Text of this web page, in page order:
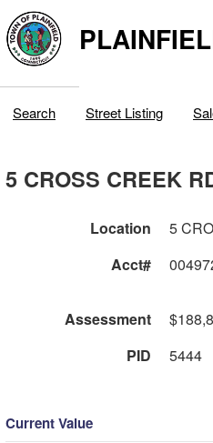
Search Street Listing
5 CROSS CREEK
Location
5
Acct#
Assessment
PID
5444
Current Value